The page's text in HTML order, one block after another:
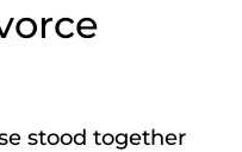
stood together